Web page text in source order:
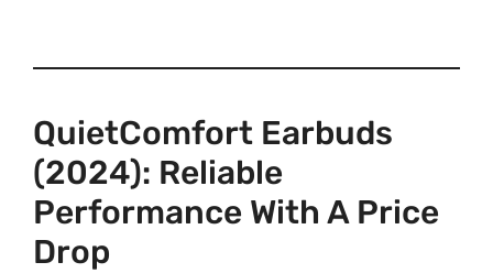
QuietComfort Earbuds
(2024): Reliable
Performance With A Price
Drop